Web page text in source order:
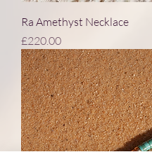
Ra Amethyst Necklace
Price
£220.00